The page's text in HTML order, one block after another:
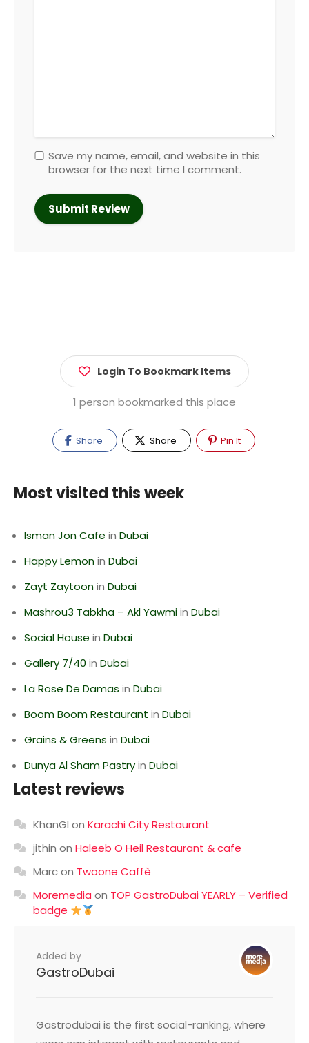
Save my name, email, and website in this
browser for the next time I comment.
Login To Bookmark Items
1 person bookmarked this place
Share Share Pin It
Most visited this week
Isman Jon Cafe in Dubai
Happy Lemonin Dubai
Zayt Zaytoonin Dubai
Mashrou3 Tabkha – Akl Yawmiin Dubai
Social House in Dubai
Gallery 7/40 in Dubai
La Rose De Damas in Dubai
Boom Boom Restaurant in Dubai
Grains & Greens in Dubai
Dunya Al Sham Pastryin Dubai
Latest reviews
KhanGI on Karachi City Restaurant
jithin on Haleeb O Heil Restaurant & cafe
Marcon Twoone Caffè
Moremedia on TOP GastroDubai YEARLY – Verified
badge
Added by
GastroDubai
Gastrodubai is the first social-ranking, where